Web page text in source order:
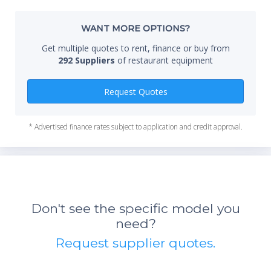
WANT MORE OPTIONS?
Get multiple quotes to rent, finance or buy from
292 Suppliers of restaurant equipment
Request Quotes
* Advertised finance rates subject to application and credit approval.
Don't see the specific model you
need?
Request supplier quotes.